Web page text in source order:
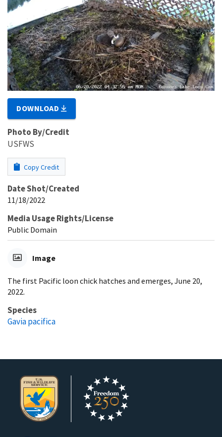
DOWNLOAD
Photo By/Credit
USFWS
Copy Credit
Date Shot/Created
11/18/2022
Media Usage Rights/License
Public Domain
Image
The first Pacific loon chick hatches and emerges, June 20,
2022.
Species
Gavia pacifica